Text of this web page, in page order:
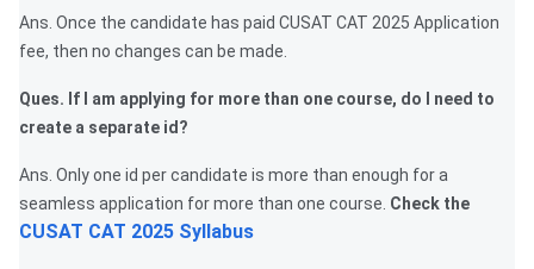
Ans. Once the candidate has paid CUSAT CAT 2025 Application
fee, then no changes can be made.
Ques. If I am applying for more than one course, do I need to
create a separate id?
Ans. Only one id per candidate is more than enough for a
seamless application for more than one course. Check the
CUSAT CAT 2025 Syllabus